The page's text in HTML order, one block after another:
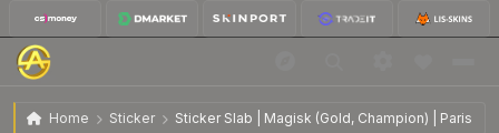
Home Sticker Sticker Slab | Magisk (Gold, Champion) | Paris
Sticker Slab | Magisk (Gold, Champion) | Paris 2023 $131.55